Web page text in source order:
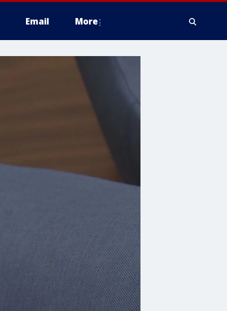
Email More